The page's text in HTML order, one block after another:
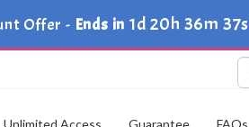
Offer -Ends in 1d 20h 36m 36s
Unlimited Access Guarantee FAQs